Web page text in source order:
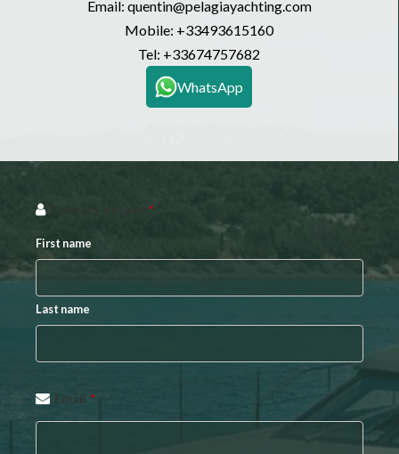
Email: quentin@pelagiayachting.com
Mobile: +33493615160
Tel: +33674757682
WhatsApp
*
First name
Last name
Email *